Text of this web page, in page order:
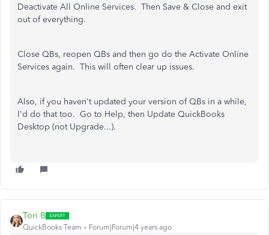
Deactivate All Online Services. Then Save & Close and exit
out of everything.
Close QBs, reopen QBs and then go do the Activate Online
Services again. This will often clear up issues.
Also, if you haven't updated your version of QBs in a while,
I'd do that too. Go to Help, then Update QuickBooks
Desktop (not Upgrade...).
Tori B
QuickBooks Team Forum|Forum|4 years ago